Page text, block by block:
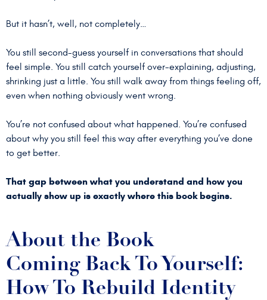
But it hasn’t, well, not completely…
You still second-guess yourself in conversations that should
feel simple. You still catch yourself over-explaining, adjusting,
shrinking just a little. You still walk away from things feeling off,
even when nothing obviously went wrong.
You’re not confused about what happened. You’re confused
about why you still feel this way after everything you’ve done
to get better.
That gap between what you understand and how you
actually show up is exactly where this book begins.
About the Book
Coming Back To Yourself:
How To Rebuild Identity